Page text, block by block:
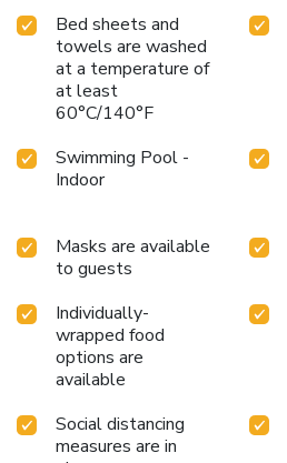
Bed sheets and
towels are washed
at a temperature of
at least
60°C/140°F
Swimming Pool -
Indoor
Masks are available
to guests
Individually-
wrapped food
options are
available
Social distancing
measures are in